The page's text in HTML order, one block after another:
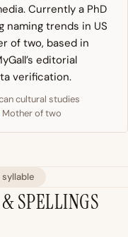
Currently a PhD
naming trends in US
of two, based in
editorial
verification.
cultural studies
Mother of two
syllable
SPELLINGS